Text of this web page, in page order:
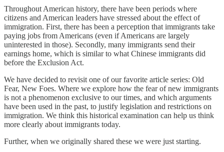
Throughout American history, there have been periods where
citizens and American leaders have stressed about the effect of
immigration. First, there has been a perception that immigrants take
paying jobs from Americans (even if Americans are largely
uninterested in those). Secondly, many immigrants send their
earnings home, which is similar to what Chinese immigrants did
before the Exclusion Act.
We have decided to revisit one of our favorite article series: Old
Fear, New Foes. Where we explore how the fear of new immigrants
is not a phenomenon exclusive to our times, and which arguments
have been used in the past, to justify legislation and restrictions on
immigration. We think this historical examination can help us think
more clearly about immigrants today.
Further, when we originally shared these we were just starting.